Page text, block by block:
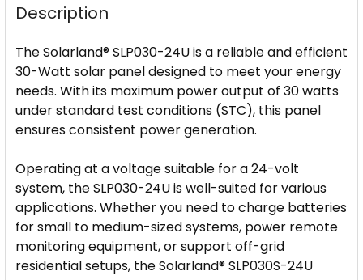
TOGETHER:
SELECT
ALL
SELECTED
Description
The Solarland® SLP030-24U is a reliable and efficient
30-Watt solar panel designed to meet your energy
needs. With its maximum power output of 30 watts
under standard test conditions (STC), this panel
ensures consistent power generation.
Operating at a voltage suitable for a 24-volt
system, the SLP030-24U is well-suited for various
applications. Whether you need to charge batteries
for small to medium-sized systems, power remote
monitoring equipment, or support off-grid
residential setups, the Solarland® SLP030S-24U